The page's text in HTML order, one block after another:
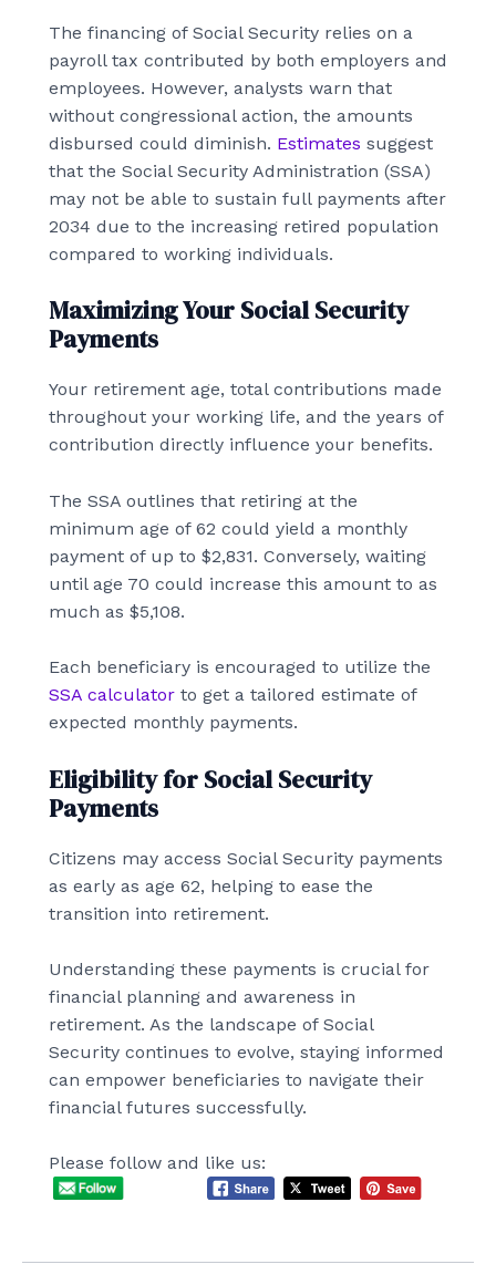
The financing of Social Security relies on a
payroll tax contributed by both employers and
employees. However, analysts warn that
without congressional action, the amounts
disbursed could diminish. Estimates suggest
that the Social Security Administration (SSA)
may not be able to sustain full payments after
2034 due to the increasing retired population
compared to working individuals.
Maximizing Your Social Security
Payments
Your retirement age, total contributions made
throughout your working life, and the years of
contribution directly influence your benefits.
The SSA outlines that retiring at the
minimum age of 62 could yield a monthly
payment of up to $2,831. Conversely, waiting
until age 70 could increase this amount to as
much as $5,108.
Each beneficiary is encouraged to utilize the
SSA calculator to get a tailored estimate of
expected monthly payments.
Eligibility for Social Security
Payments
Citizens may access Social Security payments
as early as age 62, helping to ease the
transition into retirement.
Understanding these payments is crucial for
financial planning and awareness in
retirement. As the landscape of Social
Security continues to evolve, staying informed
can empower beneficiaries to navigate their
financial futures successfully.
Please follow and like us: